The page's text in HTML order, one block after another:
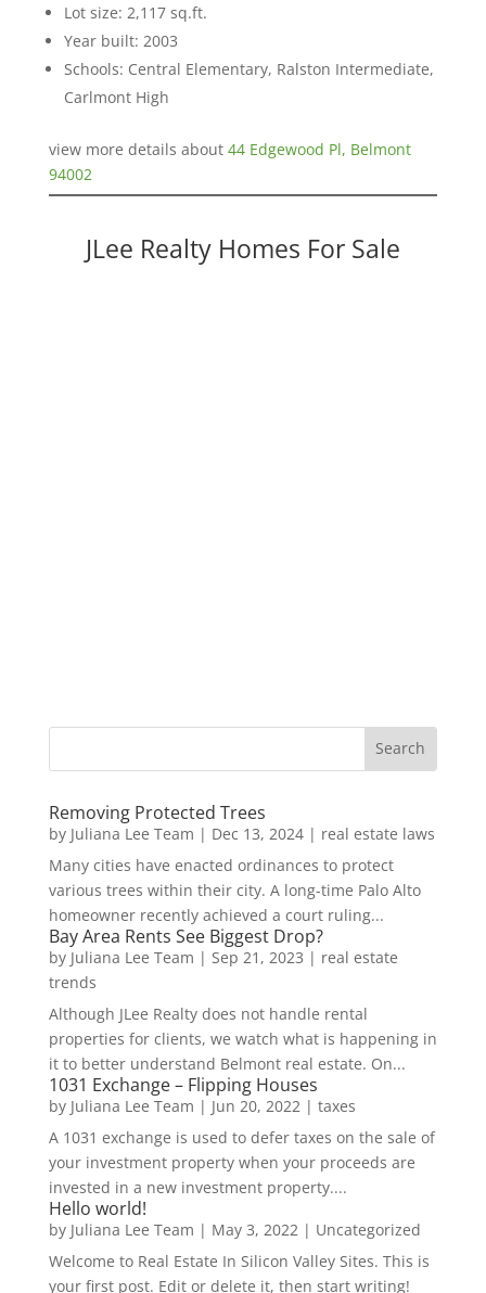
Lot size: 2,117 sq.ft.
Year built: 2003
Schools: Central Elementary, Ralston Intermediate,
Carlmont High
view more details about 44 Edgewood Pl, Belmont
94002
JLee Realty Homes For Sale
Removing Protected Trees
by Juliana Lee Team | Dec 13, 2024| real estate laws
Many cities have enacted ordinances to protect
various trees within their city. A long-time Palo Alto
homeowner recently achieved a court ruling...
Bay Area Rents See Biggest Drop?
by Juliana Lee Team | Sep 21, 2023 | real estate
trends
Although JLee Realty does not handle rental
properties for clients, we watch what is happening in
it to better understand Belmont real estate. On...
1031 Exchange – Flipping Houses
by Juliana Lee Team | Jun 20, 2022 | taxes
A 1031 exchange is used to defer taxes on the sale of
your investment property when your proceeds are
invested in a new investment property....
Hello world!
by Juliana Lee Team | May 3, 2022 | Uncategorized
Welcome to Real Estate In Silicon Valley Sites. This is
your first post. Edit or delete it, then start writing!